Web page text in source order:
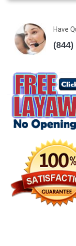
Have
(844)